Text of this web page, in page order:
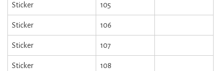
Sticker 105
Sticker 106
Sticker 107
Sticker 108